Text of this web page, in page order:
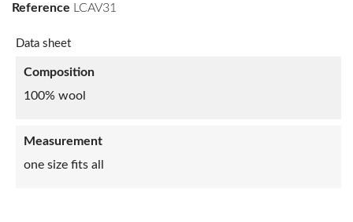
Reference LCAV31
Data sheet
Composition
100% wool
Measurement
one size fits all